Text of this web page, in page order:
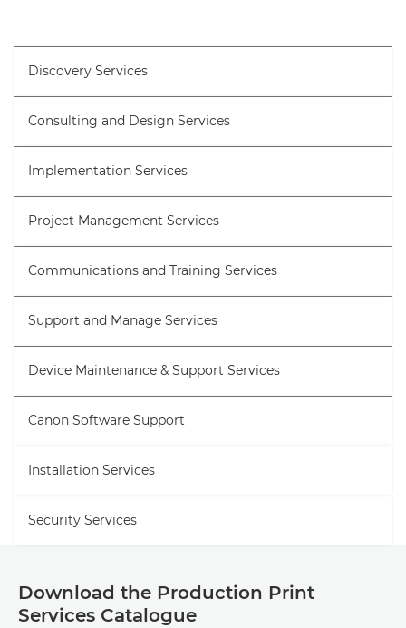
Discovery Services
Consulting and Design Services
Implementation Services
Project Management Services
Communications and Training Services
Support and Manage Services
Device Maintenance & Support Services
Canon Software Support
Installation Services
Security Services
Download the Production Print
Services Catalogue